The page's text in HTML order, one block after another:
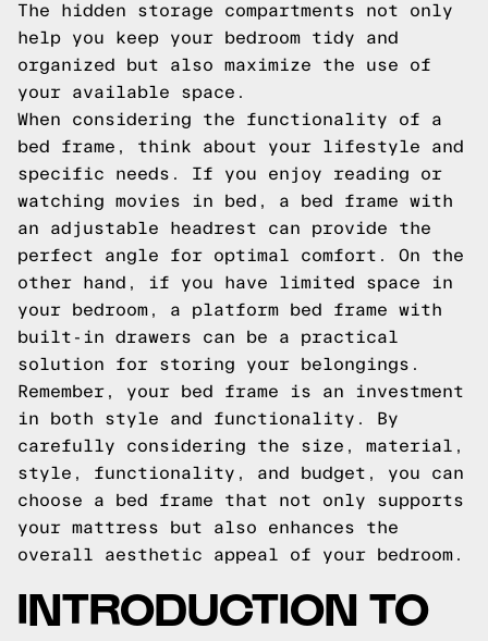
The hidden storage compartments not only
help you keep your bedroom tidy and
organized but also maximize the use of
your available space.
When considering the functionality of a
bed frame, think about your lifestyle and
specific needs. If you enjoy reading or
watching movies in bed, a bed frame with
an adjustable headrest can provide the
perfect angle for optimal comfort. On the
other hand, if you have limited space in
your bedroom, a platform bed frame with
built-in drawers can be a practical
solution for storing your belongings.
Remember, your bed frame is an investment
in both style and functionality. By
carefully considering the size, material,
style, functionality, and budget, you can
choose a bed frame that not only supports
your mattress but also enhances the
overall aesthetic appeal of your bedroom.
INTRODUCTION TO